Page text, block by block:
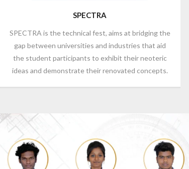
SPECTRA
SPECTRA is the technical fest, aims at bridging the
gap between universities and industries that aid
the student participants to exhibit their neoteric
ideas and demonstrate their renovated concepts.